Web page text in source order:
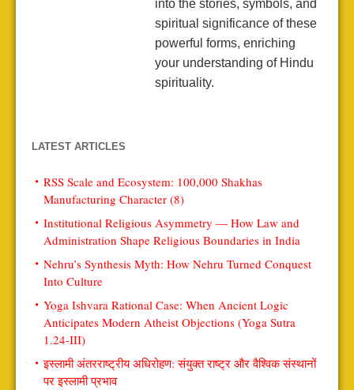
into the stories, symbols, and
spiritual significance of these
powerful forms, enriching
your understanding of Hindu
spirituality.
LATEST ARTICLES
RSS Scale and Ecosystem: 100,000 Shakhas
Manufacturing Character (8)
Institutional Religious Asymmetry — How Law and
Administration Shape Religious Boundaries in India
Nehru’s Synthesis Myth: How Nehru Turned Conquest
Into Culture
Yoga Ishvara Rational Case: When Ancient Logic
Anticipates Modern Atheist Objections (Yoga Sutra
1.24-III)
इस्लामी अंतरराष्ट्रीय अधिरोहण: संयुक्त राष्ट्र और वैश्विक संस्थानों
पर इस्लामी प्रभाव